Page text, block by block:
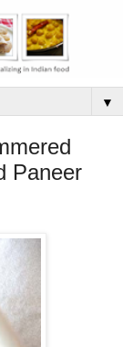
▼
Paneer